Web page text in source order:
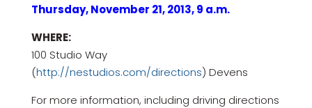
Thursday, November 21, 2013, 9 a.m.
WHERE:
100 Studio Way
(http://nestudios.com/directions) Devens
For more information, including driving directions